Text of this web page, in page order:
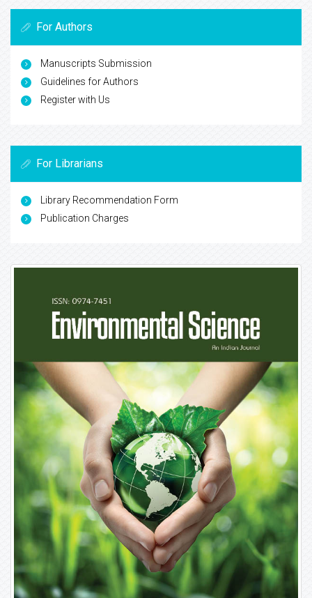
For Authors
Manuscripts Submission
Guidelines for Authors
Register with Us
For Librarians
Library Recommendation Form
Publication Charges